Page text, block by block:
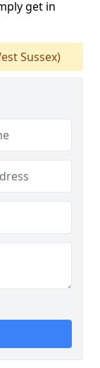
get in
Sussex)